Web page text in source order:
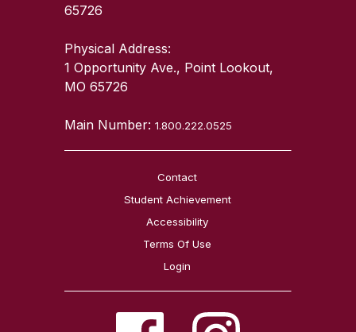
65726
Physical Address:
1 Opportunity Ave., Point Lookout,
MO 65726
Main Number:1.800.222.0525
Contact
Student Achievement
Accessibility
Terms Of Use
Login